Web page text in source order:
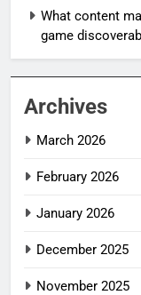
What content
game
Archives
March 2026
February 2026
January 2026
December 2025
November 2025